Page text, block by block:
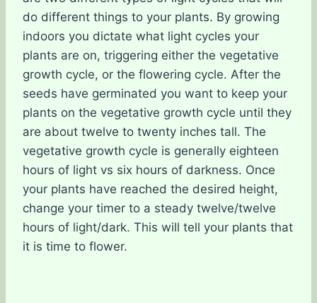
do different things to your plants. By growing
indoors you dictate what light cycles your
plants are on, triggering either the vegetative
growth cycle, or the flowering cycle. After the
seeds have germinated you want to keep your
plants on the vegetative growth cycle until they
are about twelve to twenty inches tall. The
vegetative growth cycle is generally eighteen
hours of light vs six hours of darkness. Once
your plants have reached the desired height,
change your timer to a steady twelve/twelve
hours of light/dark. This will tell your plants that
it is time to flower.